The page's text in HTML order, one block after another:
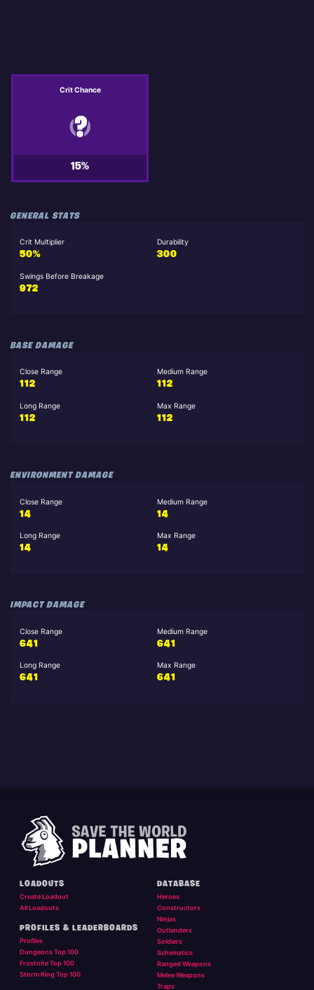
Crit Chance
15%
GENERAL STATS
Crit Multiplier
50%
Durability
300
Swings Before Breakage
972
BASE DAMAGE
Close Range
112
Medium Range
112
Long Range
112
Max Range
112
ENVIRONMENT DAMAGE
Close Range
14
Medium Range
14
Long Range
14
Max Range
14
IMPACT DAMAGE
Close Range
641
Medium Range
641
Long Range
641
Max Range
641
LOADOUTS
Create Loadout
All Loadouts
PROFILES & LEADERBOARDS
Profiles
Dungeons Top 100
Frostnite Top 100
Storm King Top 100
DATABASE
Heroes
Constructors
Ninjas
Outlanders
Soldiers
Schematics
Ranged Weapons
Melee Weapons
Traps